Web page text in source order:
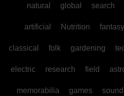
natural global search
artificial Nutrition fantasy
classical folk gardening
electric research field
memorabilia games sound